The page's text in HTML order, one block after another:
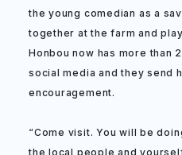
the young comedian as a
together at the farm and
Honbou now has more than
social media and they send
encouragement.
“Come visit. You will be
the local people and